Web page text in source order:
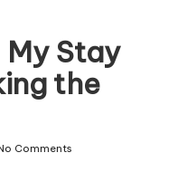
My Stay
the
Comments